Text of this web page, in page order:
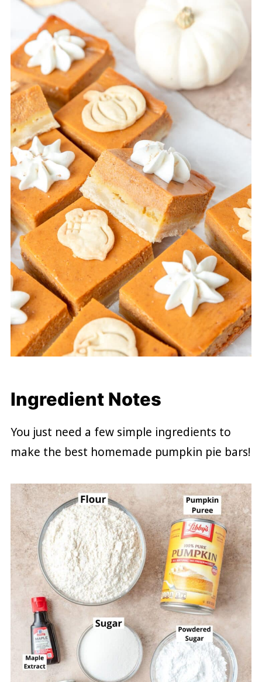
Ingredient Notes
You just need a few simple ingredients to
make the best homemade pumpkin pie bars!